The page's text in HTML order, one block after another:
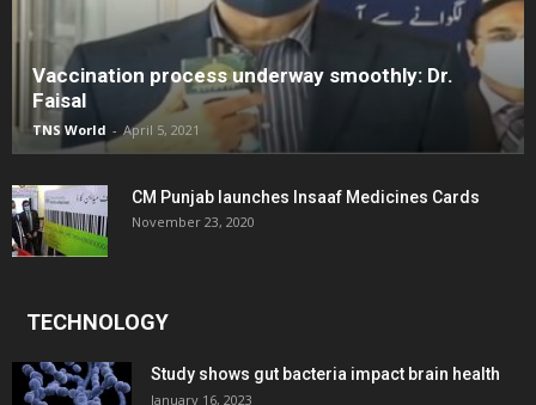
Vaccination process underway smoothly: Dr.
Faisal
TNS World - April 5, 2021
CM Punjab launches Insaaf Medicines Cards
November 23, 2020
TECHNOLOGY
Study shows gut bacteria impact brain health
January 16, 2023